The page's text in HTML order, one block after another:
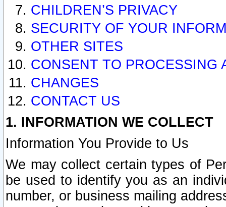
CHILDREN’S PRIVACY
SECURITY OF YOUR
OTHER SITES
CONSENT TO PROCESSING
CHANGES
CONTACT US
1. INFORMATION WE COLLECT
Information You Provide to Us
We may collect certain types of
be used to identify you as an
number, or business mailing